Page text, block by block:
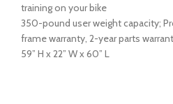
training on your bike
350-pound user weight capacity;
frame warranty, 2-year parts
59” H x 22” W x 60” L